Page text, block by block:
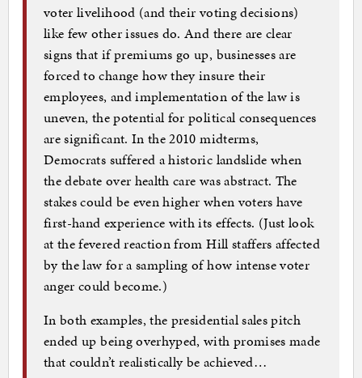
voter livelihood (and their voting decisions)
like few other issues do. And there are clear
signs that if premiums go up, businesses are
forced to change how they insure their
employees, and implementation of the law is
uneven, the potential for political consequences
are significant. In the 2010 midterms,
Democrats suffered a historic landslide when
the debate over health care was abstract. The
stakes could be even higher when voters have
first-hand experience with its effects. (Just look
at the fevered reaction from Hill staffers affected
by the law for a sampling of how intense voter
anger could become.)
In both examples, the presidential sales pitch
ended up being overhyped, with promises made
that couldn’t realistically be achieved…